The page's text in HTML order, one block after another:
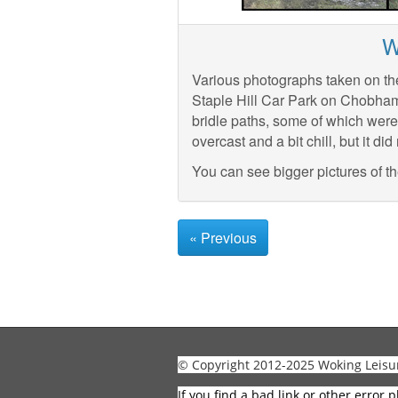
Various photographs taken on
Staple Hill Car Park on
bridle paths, some of which
overcast and a bit chill, but it did
You can see bigger pictures of
« Previous
© Copyright 2012-2025 Woking